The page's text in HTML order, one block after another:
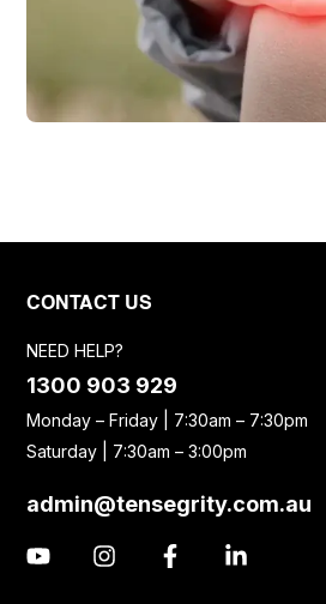
CONTACT US
NEED HELP?
1300 903 929
Monday – Friday | 7:30am – 7:30pm
Saturday | 7:30am – 3:00pm
admin@tensegrity.com.au